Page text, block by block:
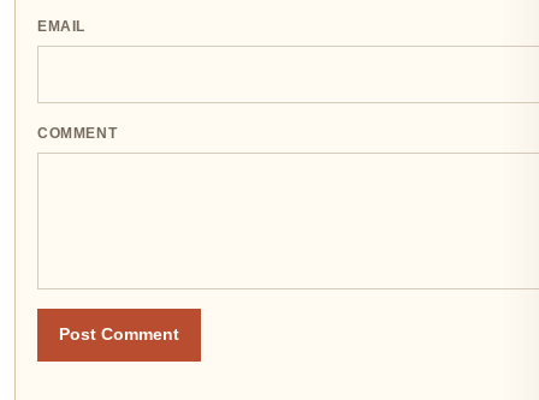
EMAIL
COMMENT
Post Comment